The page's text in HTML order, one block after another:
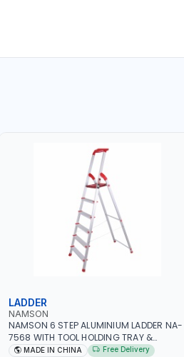
LADDER
NAMSON
NAMSON 6 STEP ALUMINIUM LADDER NA-
7568 WITH TOOL HOLDING TRAY &
STANDING STEP | 100KG CAPACITY
MADE IN CHINA Free Delivery